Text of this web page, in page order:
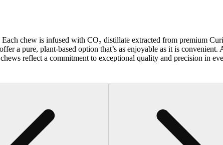
chew is infused with CO₂ distillate extracted from premium
a pure, plant-based option that’s as enjoyable as it is convenient.
reflect a commitment to exceptional quality and precision in